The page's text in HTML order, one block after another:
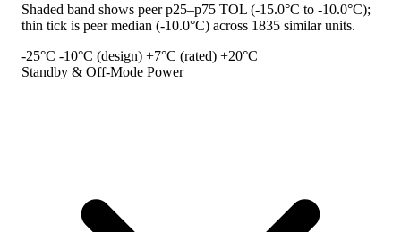
Shaded band shows peer p25–p75 TOL (-15.0°C to -10.0°C);
thin tick is peer median (-10.0°C) across 1835 similar units.
-25°C -10°C (design) +7°C (rated) +20°C
Standby & Off-Mode Power